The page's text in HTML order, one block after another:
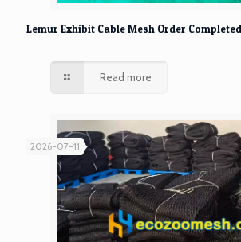
Lemur Exhibit Cable Mesh Order
Read more
2026-07-11